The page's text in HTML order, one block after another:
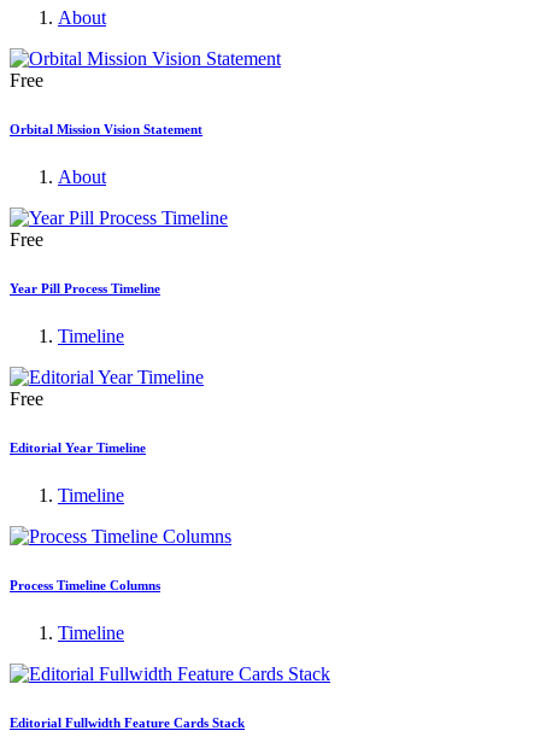
About
Free
Orbital Mission Vision Statement
About
Free
Year Pill Process Timeline
Timeline
Free
Editorial Year Timeline
Timeline
Process Timeline Columns
Timeline
Editorial Fullwidth Feature Cards Stack